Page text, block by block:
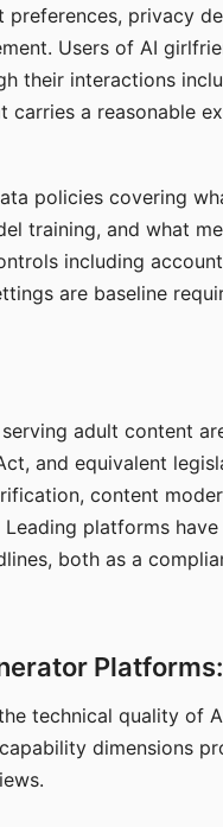
privacy
Users of AI
their interactions
carries a reasonable
policies covering
training, and what
including
are baseline
adult content
and equivalent
content
platforms
both as a
technical quality of
dimensions